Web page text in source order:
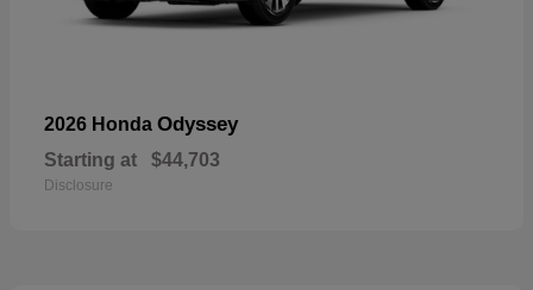
2026 Honda Odyssey
Starting at $44,703
Disclosure